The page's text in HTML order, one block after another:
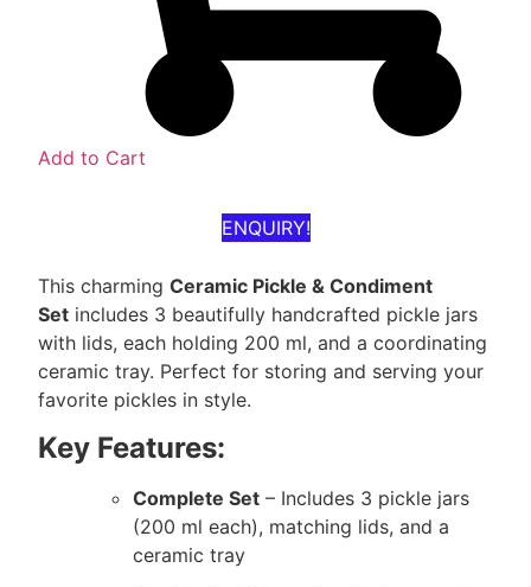
Add to Cart
ENQUIRY!
This charming Ceramic Pickle & Condiment
Set includes 3 beautifully handcrafted pickle jars
with lids, each holding 200 ml, and a coordinating
ceramic tray. Perfect for storing and serving your
favorite pickles in style.
Key Features:
Complete Set – Includes 3 pickle jars
(200 ml each), matching lids, and a
ceramic tray